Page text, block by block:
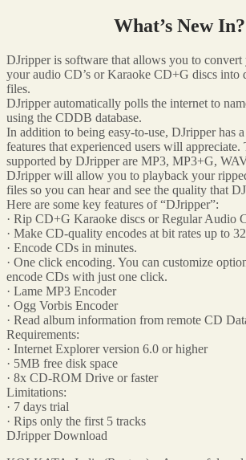
What’s New In?
DJripper is software that allows you to
your audio CD’s or Karaoke CD+G discs into
files.
DJripper automatically polls the internet to
using the CDDB database.
In addition to being easy-to-use, DJripper has
features that experienced users will appreciate.
supported by DJripper are MP3, MP3+G,
DJripper will allow you to playback your
files so you can hear and see the quality that
Here are some key features of “DJripper”:
· Rip CD+G Karaoke discs or Regular Audio
· Make CD-quality encodes at bit rates up to
· Encode CDs in minutes.
· One click encoding. You can customize
encode CDs with just one click.
· Lame MP3 Encoder
· Ogg Vorbis Encoder
· Read album information from remote CD
Requirements:
· Internet Explorer version 6.0 or higher
· 5MB free disk space
· 8x CD-ROM Drive or faster
Limitations:
· 7 days trial
· Rips only the first 5 tracks
DJripper Download